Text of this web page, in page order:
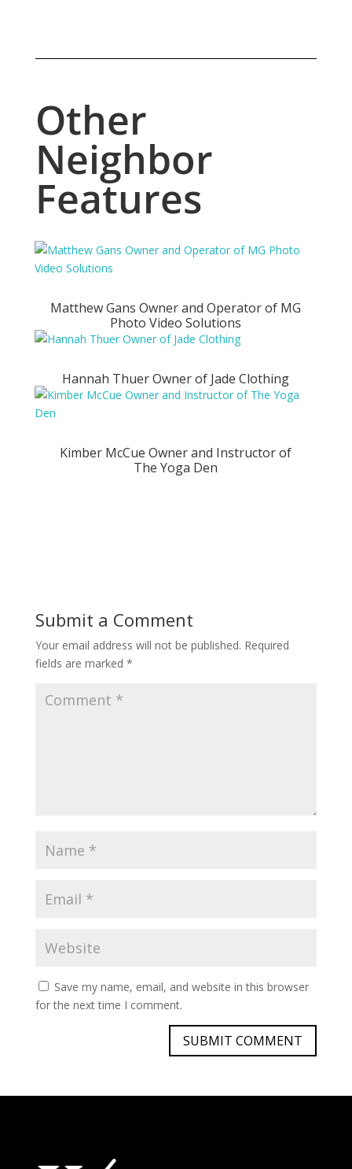
Other
Neighbor
Features
Matthew Gans Owner and Operator of MG
Photo Video Solutions
Hannah Thuer Owner of Jade Clothing
Kimber McCue Owner and Instructor of
The Yoga Den
Submit a Comment
Your email address will not be published. Required
fields are marked *
Save my name, email, and website in this browser
for the next time I comment.